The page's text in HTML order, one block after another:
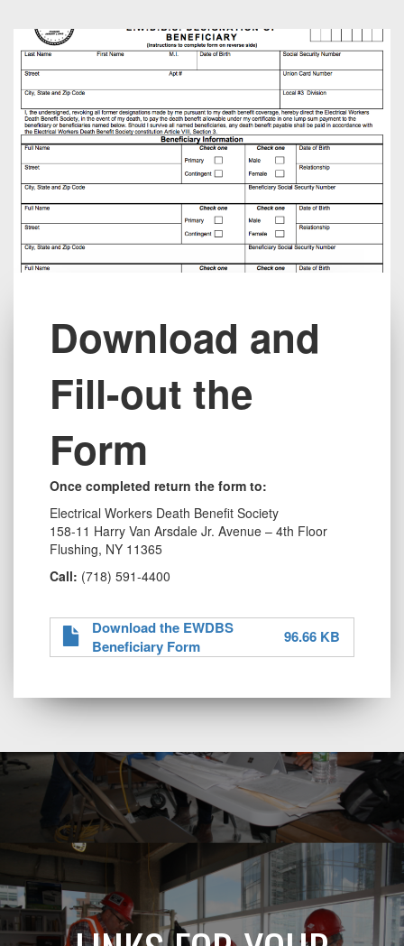
Image
left
Title
Download and
Fill-out the
Form
Text
Once completed return the form to:
Electrical Workers Death Benefit Society
158-11 Harry Van Arsdale Jr. Avenue – 4th Floor
Flushing, NY 11365
Call: (718) 591-4400
Download the EWDBS
Beneficiary Form
96.66 KB